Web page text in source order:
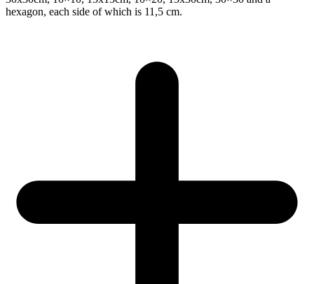
hexagon, each side of which is 11,5 cm.